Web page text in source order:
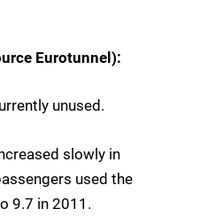
Eurotunnel):
unused.
slowly in
used the
9.7 in 2011.